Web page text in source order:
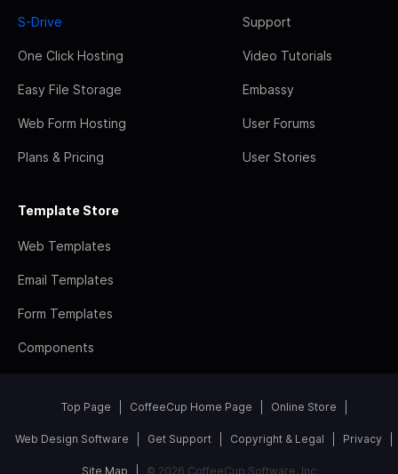
S-Drive
One Click Hosting
Easy File Storage
Web Form Hosting
Plans & Pricing
Support
Video Tutorials
Embassy
User Forums
User Stories
Template Store
Web Templates
Email Templates
Form Templates
Components
Top Page CoffeeCup Home Page Online Store
Web Design Software Get Support Copyright & Legal Privacy
Site Map © 2026 CoffeeCup Software, Inc